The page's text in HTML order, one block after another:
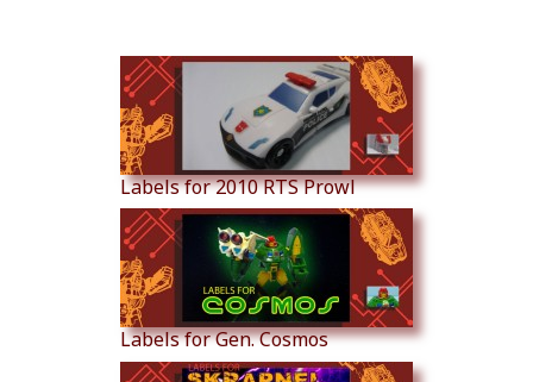
Labels for 2010 RTS Prowl
Labels for Gen. Cosmos